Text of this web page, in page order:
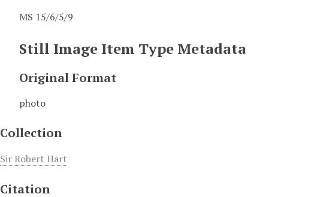
MS 15/6/5/9
Still Image Item Type Metadata
Original Format
photo
Collection
Sir Robert Hart
Citation